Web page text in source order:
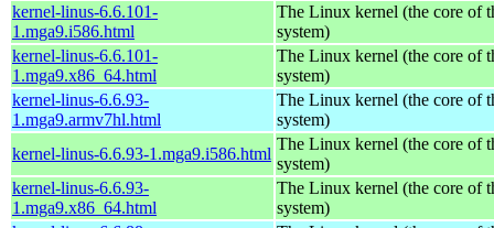
kernel-linus-6.6.101-
1.mga9.i586.html
The Linux kernel (the core of
system)
kernel-linus-6.6.101-
1.mga9.x86_64.html
The Linux kernel (the core of
system)
kernel-linus-6.6.93-
1.mga9.armv7hl.html
The Linux kernel (the core of
system)
kernel-linus-6.6.93-1.mga9.i586.html
The Linux kernel (the core of
system)
kernel-linus-6.6.93-
1.mga9.x86_64.html
The Linux kernel (the core of
system)